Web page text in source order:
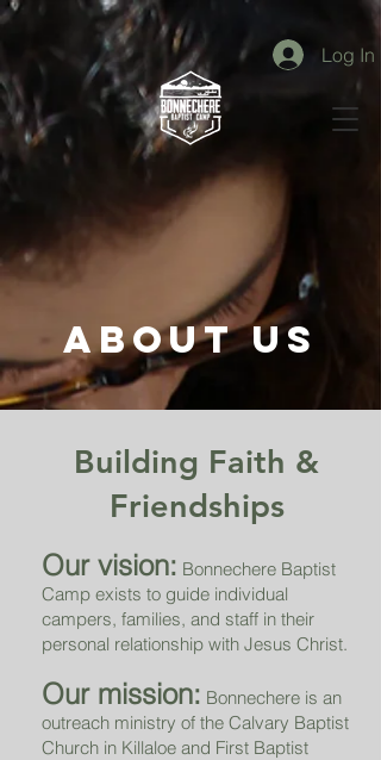
Log In
ABOUT US
Building Faith &
Friendships
Our vision: Bonnechere Baptist
Camp exists to guide individual
campers, families, and staff in their
personal relationship with Jesus Christ.
Our mission: Bonnechere is an
outreach ministry of the Calvary Baptist
Church in Killaloe and First Baptist